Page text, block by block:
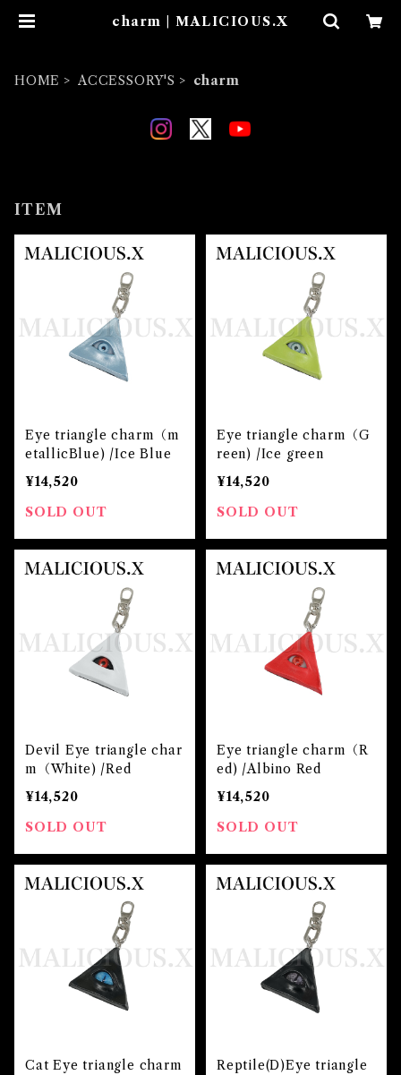
charm | MALICIOUS.X
HOME ACCESSORY'S charm
ITEM
Eye triangle charm（m
etallicBlue) /Ice Blue
¥14,520
SOLD OUT
Eye triangle charm（G
reen) /Ice green
¥14,520
SOLD OUT
Devil Eye triangle char
m（White) /Red
¥14,520
SOLD OUT
Eye triangle charm（R
ed) /Albino Red
¥14,520
SOLD OUT
Cat Eye triangle charm
Reptile(D)Eye triangle